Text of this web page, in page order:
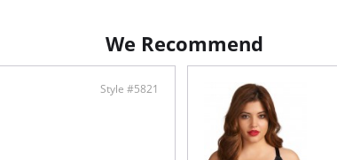
We Recommend
Style #5821